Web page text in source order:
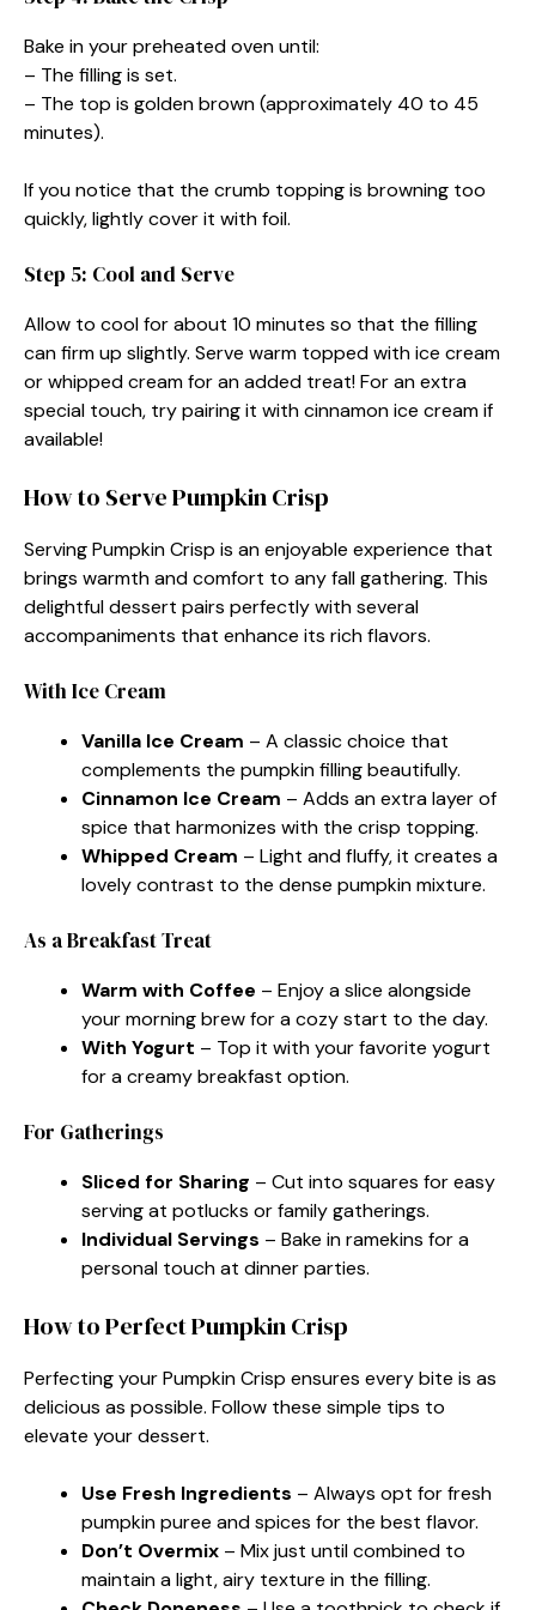
Bake in your preheated oven until:
– The filling is set.
– The top is golden brown (approximately 40 to 45
minutes).
If you notice that the crumb topping is browning too
quickly, lightly cover it with foil.
Step 5: Cool and Serve
Allow to cool for about 10 minutes so that the filling
can firm up slightly. Serve warm topped with ice cream
or whipped cream for an added treat! For an extra
special touch, try pairing it with cinnamon ice cream if
available!
How to Serve Pumpkin Crisp
Serving Pumpkin Crisp is an enjoyable experience that
brings warmth and comfort to any fall gathering. This
delightful dessert pairs perfectly with several
accompaniments that enhance its rich flavors.
With Ice Cream
Vanilla Ice Cream – A classic choice that
complements the pumpkin filling beautifully.
Cinnamon Ice Cream – Adds an extra layer of
spice that harmonizes with the crisp topping.
Whipped Cream – Light and fluffy, it creates a
lovely contrast to the dense pumpkin mixture.
As a Breakfast Treat
Warm with Coffee – Enjoy a slice alongside
your morning brew for a cozy start to the day.
With Yogurt – Top it with your favorite yogurt
for a creamy breakfast option.
For Gatherings
Sliced for Sharing – Cut into squares for easy
serving at potlucks or family gatherings.
Individual Servings – Bake in ramekins for a
personal touch at dinner parties.
How to Perfect Pumpkin Crisp
Perfecting your Pumpkin Crisp ensures every bite is as
delicious as possible. Follow these simple tips to
elevate your dessert.
Use Fresh Ingredients – Always opt for fresh
pumpkin puree and spices for the best flavor.
Don’t Overmix – Mix just until combined to
maintain a light, airy texture in the filling.